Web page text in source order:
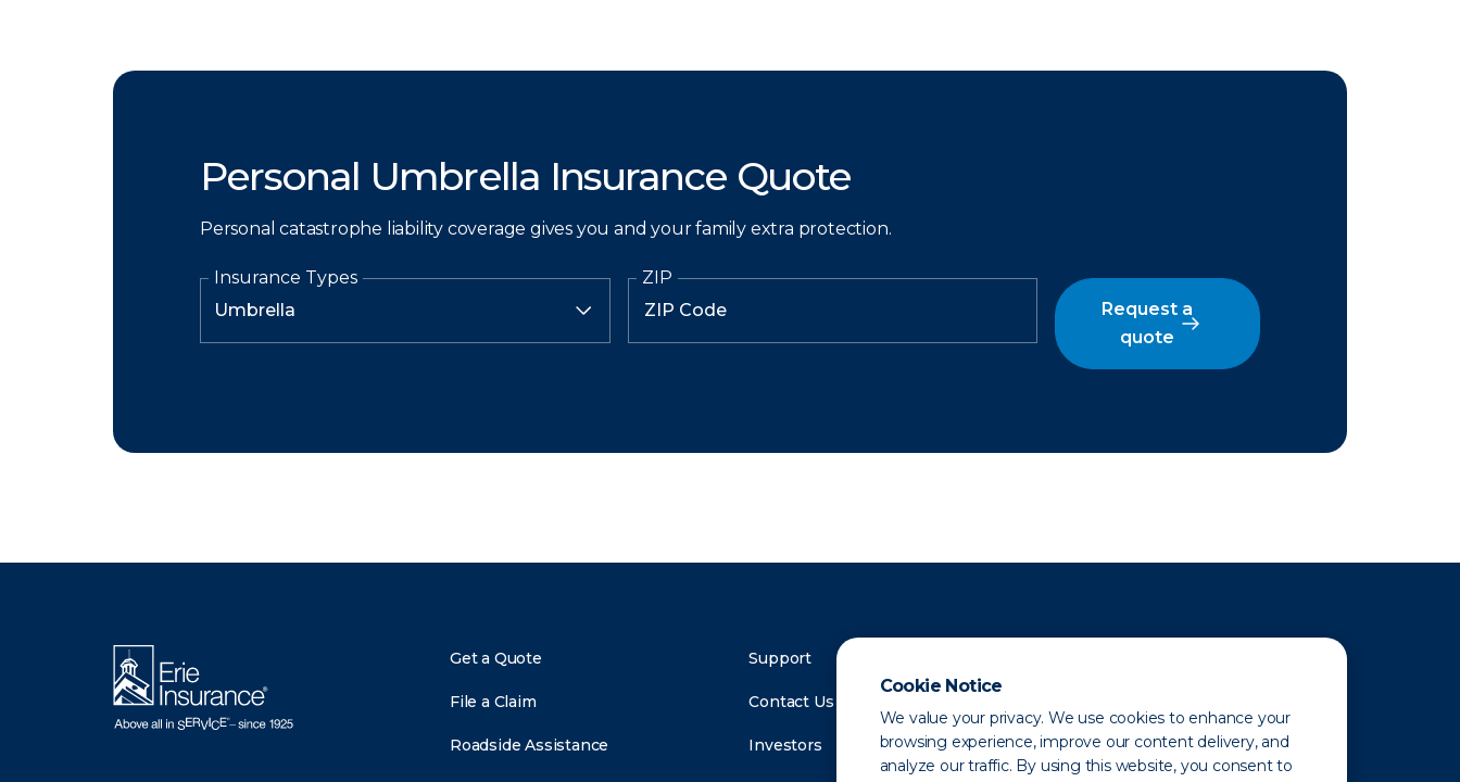
Cookie Notice
We value your privacy. We use cookies to enhance your
browsing experience, improve our content delivery, and
analyze our traffic. By using this website, you consent to
Personal Umbrella Insurance Quote
Personal catastrophe liability coverage gives you and your family extra protection.
Insurance Types
ZIP
Request a
quote
Get a Quote
File a Claim
Roadside Assistance
Support
Contact Us
Investors